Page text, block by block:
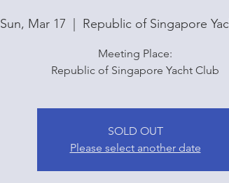
Sun, Mar 17 Republic of Singapore
Meeting Place:
Republic of Singapore Yacht Club
SOLD OUT
Please select another date